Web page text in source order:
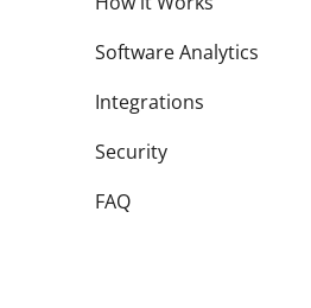
Software Analytics
Integrations
Security
FAQ